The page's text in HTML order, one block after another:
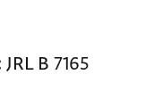
JRL B 7165